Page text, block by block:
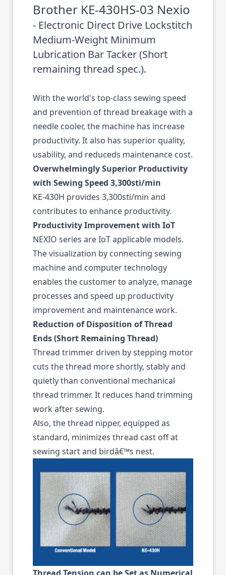
Brother KE-430HS-03 Nexio
- Electronic Direct Drive Lockstitch
Medium-Weight Minimum
Lubrication Bar Tacker (Short
remaining thread spec.).
With the world's top-class sewing speed
and prevention of thread breakage with a
needle cooler, the machine has increase
productivity. It also has superior quality,
usability, and reduceds maintenance cost.
Overwhelmingly Superior Productivity
with Sewing Speed 3,300sti/min
KE-430H provides 3,300sti/min and
contributes to enhance productivity.
Productivity Improvement with IoT
NEXIO series are IoT applicable models.
The visualization by connecting sewing
machine and computer technology
enables the customer to analyze, manage
processes and speed up productivity
improvement and maintenance work.
Reduction of Disposition of Thread
Ends (Short Remaining Thread)
Thread trimmer driven by stepping motor
cuts the thread more shortly, stably and
quietly than conventional mechanical
thread trimmer. It reduces hand trimming
work after sewing.
Also, the thread nipper, equipped as
standard, minimizes thread cast off at
sewing start and birdâ€™s nest.
Thread Tension can be Set as Numerical